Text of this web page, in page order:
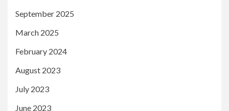
September 2025
March 2025
February 2024
August 2023
July 2023
June 2023